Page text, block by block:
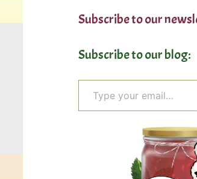
Subscribe to our
Subscribe to our blog:
Type your email…